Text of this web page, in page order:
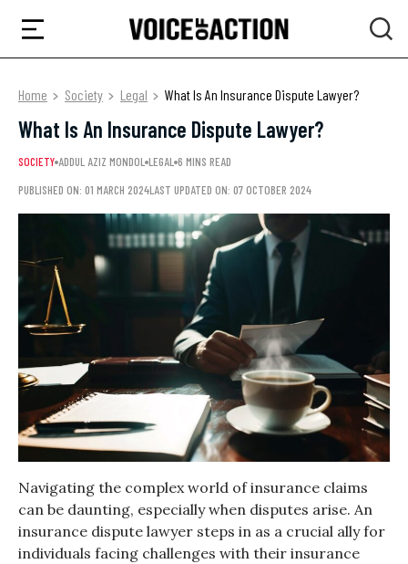
Home Society Legal What Is An Insurance Dispute Lawyer?
What Is An Insurance Dispute Lawyer?
SOCIETY ADDUL AZIZ MONDOL LEGAL 6 MINS READ
PUBLISHED ON: 01 MARCH 2024LAST UPDATED ON: 07 OCTOBER 2024
Navigating the complex world of insurance claims
can be daunting, especially when disputes arise. An
insurance dispute lawyer steps in as a crucial ally for
individuals facing challenges with their insurance